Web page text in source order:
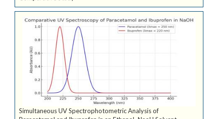
Simultaneous UV Spectrophotometric Analysis of